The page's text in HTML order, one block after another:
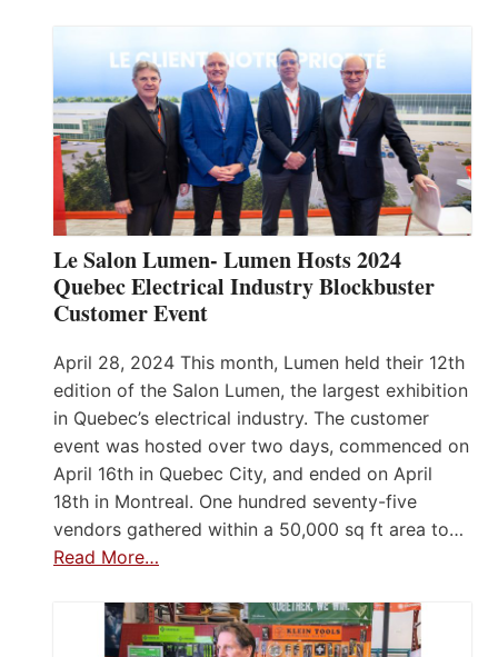
Le Salon Lumen- Lumen Hosts 2024
Quebec Electrical Industry Blockbuster
Customer Event
April 28, 2024 This month, Lumen held their 12th
edition of the Salon Lumen, the largest exhibition
in Quebec’s electrical industry. The customer
event was hosted over two days, commenced on
April 16th in Quebec City, and ended on April
18th in Montreal. One hundred seventy-five
vendors gathered within a 50,000 sq ft area to…
Read More…